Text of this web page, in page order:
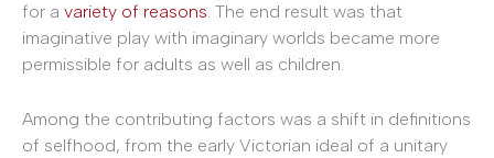
for a variety of reasons. The end result was that
imaginative play with imaginary worlds became more
permissible for adults as well as children.
Among the contributing factors was a shift in definitions
of selfhood, from the early Victorian ideal of a unitary